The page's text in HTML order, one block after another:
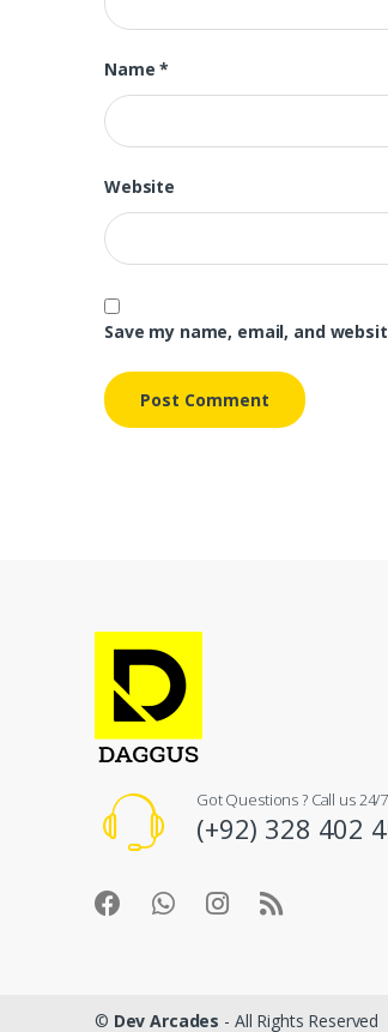
Name*
Website
Save my name, email, and
Got Questions ? Call us 24/
(+92) 328 402
© Dev Arcades - All Rights Reserved